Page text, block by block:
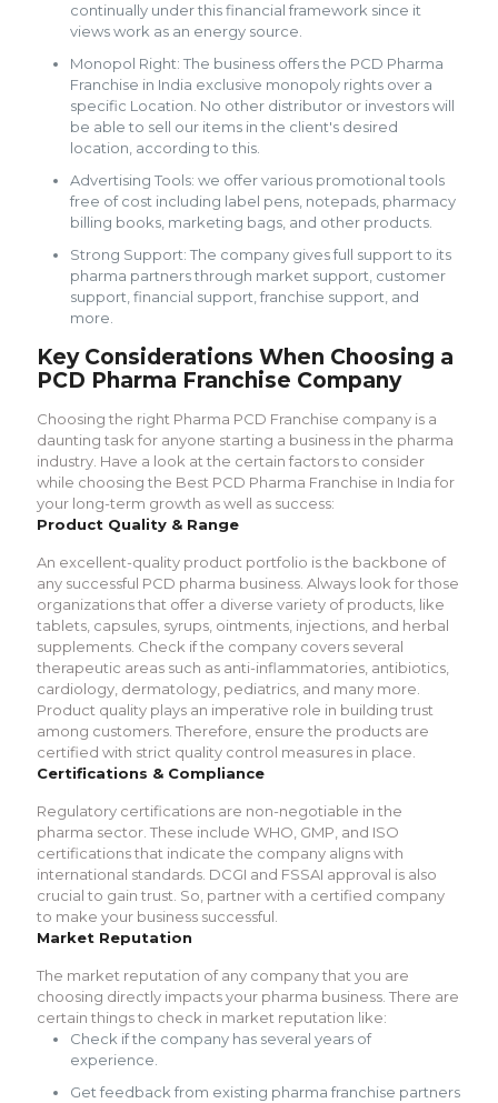
continually under this financial framework since it
views work as an energy source.
Monopol Right: The business offers the PCD Pharma
Franchise in India exclusive monopoly rights over a
specific Location. No other distributor or investors will
be able to sell our items in the client's desired
location, according to this.
Advertising Tools: we offer various promotional tools
free of cost including label pens, notepads, pharmacy
billing books, marketing bags, and other products.
Strong Support: The company gives full support to its
pharma partners through market support, customer
support, financial support, franchise support, and
more.
Key Considerations When Choosing a
PCD Pharma Franchise Company
Choosing the right Pharma PCD Franchise company is a
daunting task for anyone starting a business in the pharma
industry. Have a look at the certain factors to consider
while choosing the Best PCD Pharma Franchise in India for
your long-term growth as well as success:
Product Quality & Range
An excellent-quality product portfolio is the backbone of
any successful PCD pharma business. Always look for those
organizations that offer a diverse variety of products, like
tablets, capsules, syrups, ointments, injections, and herbal
supplements. Check if the company covers several
therapeutic areas such as anti-inflammatories, antibiotics,
cardiology, dermatology, pediatrics, and many more.
Product quality plays an imperative role in building trust
among customers. Therefore, ensure the products are
certified with strict quality control measures in place.
Certifications & Compliance
Regulatory certifications are non-negotiable in the
pharma sector. These include WHO, GMP, and ISO
certifications that indicate the company aligns with
international standards. DCGI and FSSAI approval is also
crucial to gain trust. So, partner with a certified company
to make your business successful.
Market Reputation
The market reputation of any company that you are
choosing directly impacts your pharma business. There are
certain things to check in market reputation like:
Check if the company has several years of
experience.
Get feedback from existing pharma franchise partners